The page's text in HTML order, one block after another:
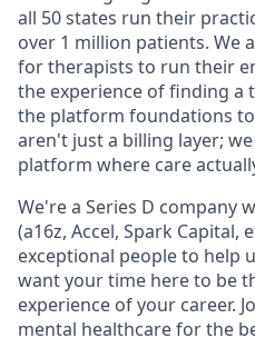
all 50 states run their
over 1 million patients. We
for therapists to run their
the experience of finding a
the platform foundations to
aren't just a billing layer;
platform where care
We're a Series D company
(a16z, Accel, Spark Capital,
exceptional people to help
want your time here to be
experience of your career.
mental healthcare for the